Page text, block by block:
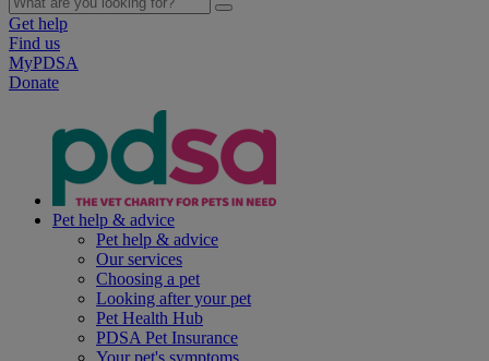
Get help
Find us
MyPDSA
Donate
Pet help & advice
Pet help & advice
Our services
Choosing a pet
Looking after your pet
Pet Health Hub
PDSA Pet Insurance
Your pet's symptoms